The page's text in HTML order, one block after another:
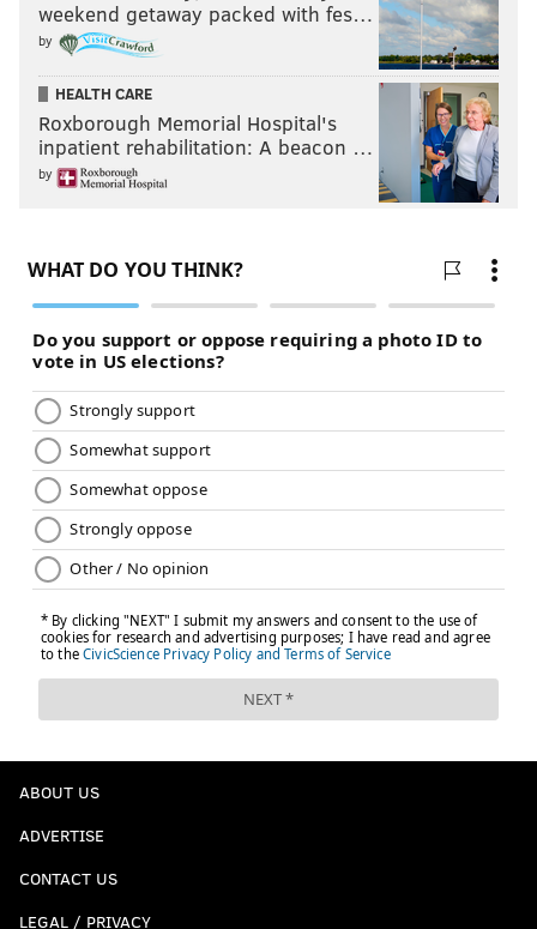
weekend getaway packed with fes…
by
HEALTH CARE
Roxborough Memorial Hospital's
inpatient rehabilitation: A beacon …
by
ABOUT US
ADVERTISE
CONTACT US
LEGAL / PRIVACY